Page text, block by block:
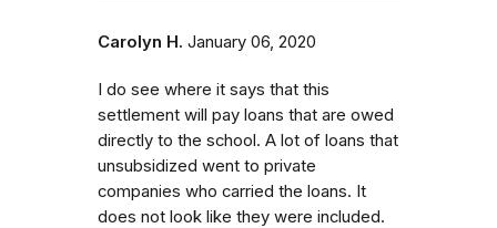
Carolyn H. January 06, 2020
I do see where it says that this
settlement will pay loans that are owed
directly to the school. A lot of loans that
unsubsidized went to private
companies who carried the loans. It
does not look like they were included.